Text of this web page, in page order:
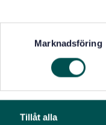
Marknadsföring
Tillåt alla
Within the same
STANDARDS